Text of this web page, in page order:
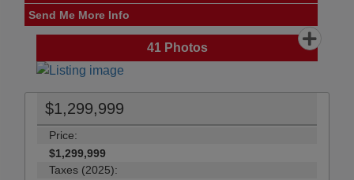
Send Me More Info
41Photos
$1,299,999
Price:
$1,299,999
Taxes (2025):